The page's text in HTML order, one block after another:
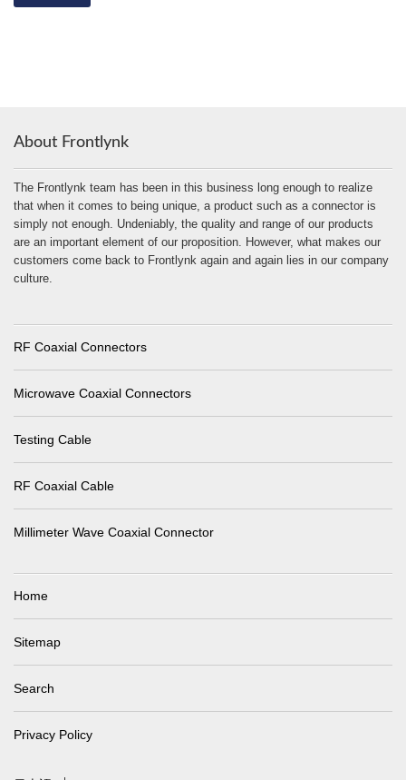
About Frontlynk
The Frontlynk team has been in this business long enough to realize
that when it comes to being unique, a product such as a connector is
simply not enough. Undeniably, the quality and range of our products
are an important element of our proposition. However, what makes our
customers come back to Frontlynk again and again lies in our company
culture.
RF Coaxial Connectors
Microwave Coaxial Connectors
Testing Cable
RF Coaxial Cable
Millimeter Wave Coaxial Connector
Home
Sitemap
Search
Privacy Policy